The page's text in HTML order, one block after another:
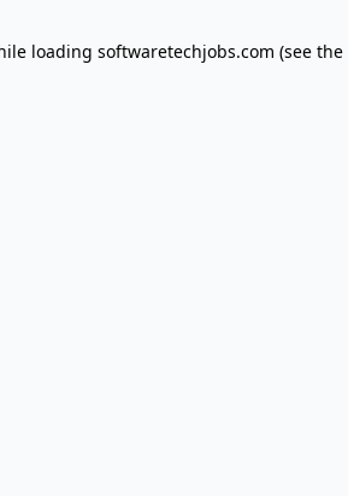
loading softwaretechjobs.com (see the